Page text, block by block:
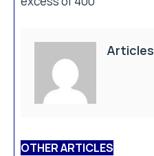
Articles
OTHER ARTICLES